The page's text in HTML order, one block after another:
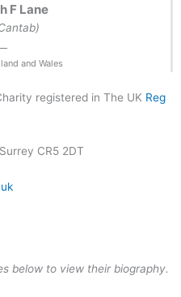
F Lane
and Wales
registered in The UK Reg
CR5 2DT
below to view their biography.